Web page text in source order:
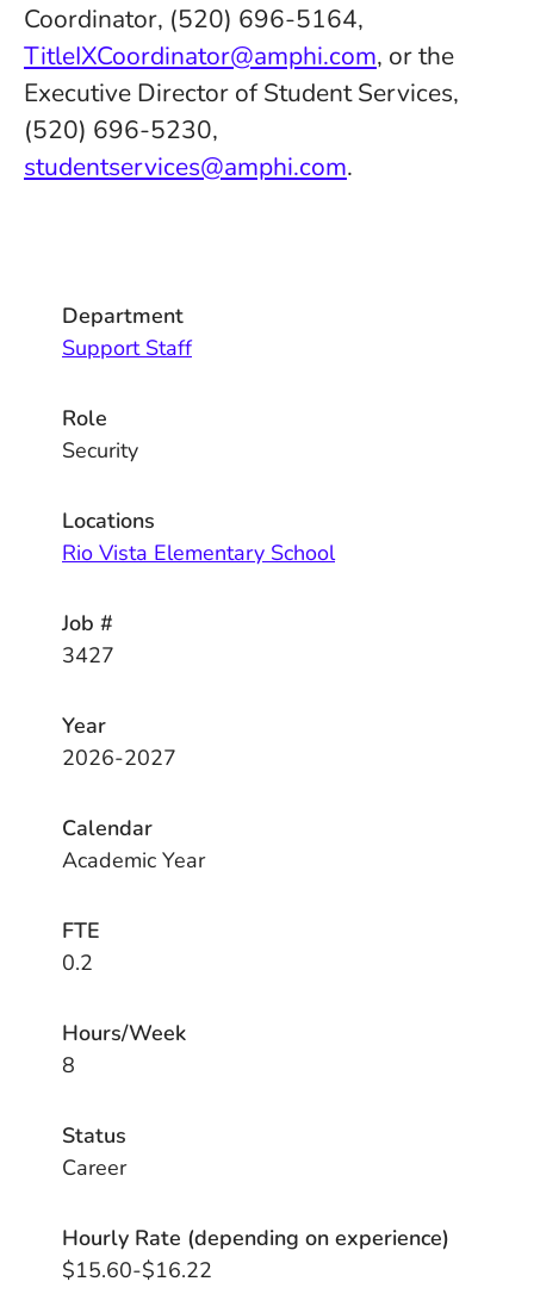
Coordinator, (520) 696-5164,
TitleIXCoordinator@amphi.com, or the
Executive Director of Student Services,
(520) 696-5230,
studentservices@amphi.com.
Department
Support Staff
Role
Security
Locations
Rio Vista Elementary School
Job #
3427
Year
2026-2027
Calendar
Academic Year
FTE
0.2
Hours/Week
8
Status
Career
Hourly Rate (depending on experience)
$15.60-$16.22